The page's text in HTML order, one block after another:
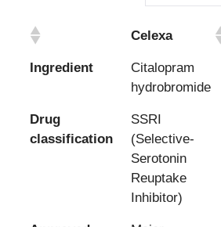
Celexa
Celexa
Ingredient
Citalopram
hydrobromide
Drug
classification
SSRI
(Selective-
Serotonin
Reuptake
Inhibitor)